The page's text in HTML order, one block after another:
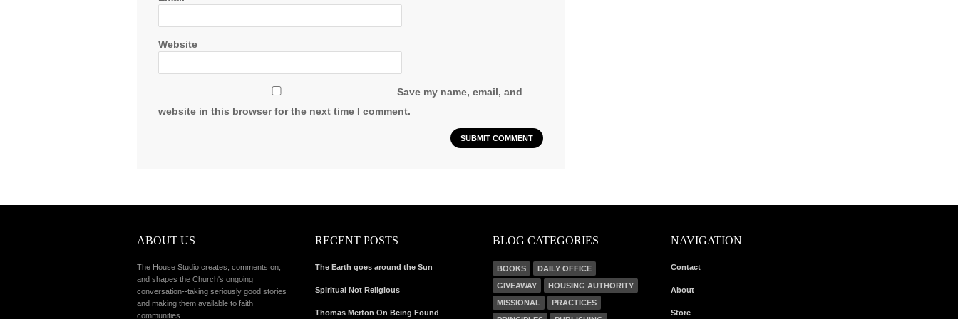
Website
Save my name, email, and
website in this browser for the next time I comment.
ABOUT US
The House Studio creates, comments on,
and shapes the Church's ongoing
conversation--taking seriously good stories
and making them available to faith
communities.
RECENT POSTS
The Earth goes around the Sun
Spiritual Not Religious
Thomas Merton On Being Found
BLOG CATEGORIES
BOOKS
DAILY OFFICE
GIVEAWAY
HOUSING AUTHORITY
MISSIONAL
PRACTICES
NAVIGATION
Contact
About
Store